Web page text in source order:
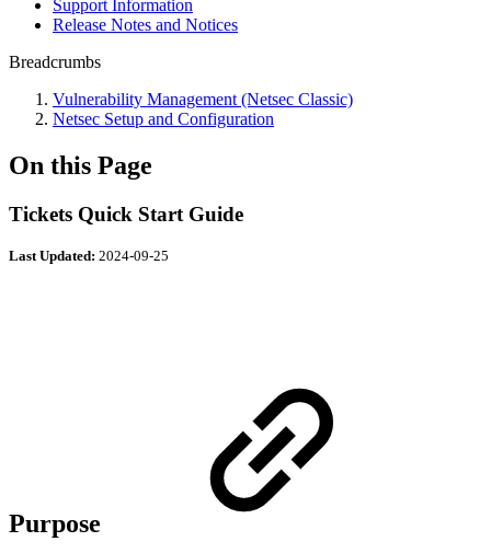
Support Information
Release Notes and Notices
Breadcrumbs
Vulnerability Management (Netsec Classic)
Netsec Setup and Configuration
On this Page
Tickets Quick Start Guide
Last Updated: 2024-09-25
Purpose